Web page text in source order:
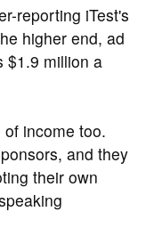
reporting iTest's
higher end, ad
$1.9 million a
income too.
and they
their own